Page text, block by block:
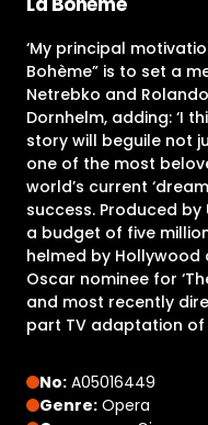
‘My principal
Bohème” is to set a
Netrebko and
Dornhelm, adding: ‘I
story will beguile not
one of the most
world’s current
success. Produced by
a budget of five
helmed by Hollywood
Oscar nominee for
and most recently
part TV adaptation of
No: A05016449
Genre: Opera